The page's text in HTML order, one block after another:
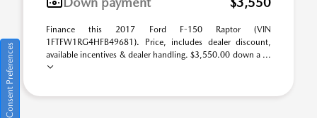
Finance this 2017 Ford F-150 Raptor (VIN
1FTFW1RG4HFB49681). Price, includes dealer discount,
available incentives & dealer handling. $3,550.00 down a ...
Consent Preferences